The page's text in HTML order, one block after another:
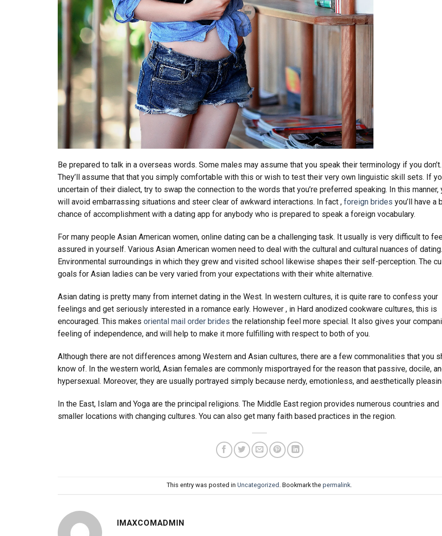
Be prepared to talk in a overseas words. Some males may assume that you speak their terminology if you don’t.
They’ll assume that that you simply comfortable with this or wish to test their very own linguistic skill sets. If
uncertain of their dialect, try to swap the connection to the words that you’re preferred speaking. In this manner,
will avoid embarrassing situations and steer clear of awkward interactions. In fact , foreign brides you’ll have a
chance of accomplishment with a dating app for anybody who is prepared to speak a foreign vocabulary.
For many people Asian American women, online dating can be a challenging task. It usually is very difficult to
assured in yourself. Various Asian American women need to deal with the cultural and cultural nuances of dating.
Environmental surroundings in which they grew and visited school likewise shapes their self-perception. The
goals for Asian ladies can be very varied from your expectations with their white alternative.
Asian dating is pretty many from internet dating in the West. In western cultures, it is quite rare to confess your
feelings and get seriously interested in a romance early. However , in Hard anodized cookware cultures, this is
encouraged. This makes oriental mail order brides the relationship feel more special. It also gives your
feeling of independence, and will help to make it more fulfilling with respect to both of you.
Although there are not differences among Western and Asian cultures, there are a few commonalities that you
know of. In the western world, Asian females are commonly misportrayed for the reason that passive, docile,
hypersexual. Moreover, they are usually portrayed simply because nerdy, emotionless, and aesthetically
In the East, Islam and Yoga are the principal religions. The Middle East region provides numerous countries and
smaller locations with changing cultures. You can also get many faith based practices in the region.
This entry was posted inUncategorized . Bookmark thepermalink
IMAXCOMADMIN